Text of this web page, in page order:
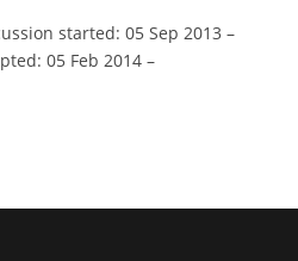
started: 05 Sep 2013 –
05 Feb 2014 –